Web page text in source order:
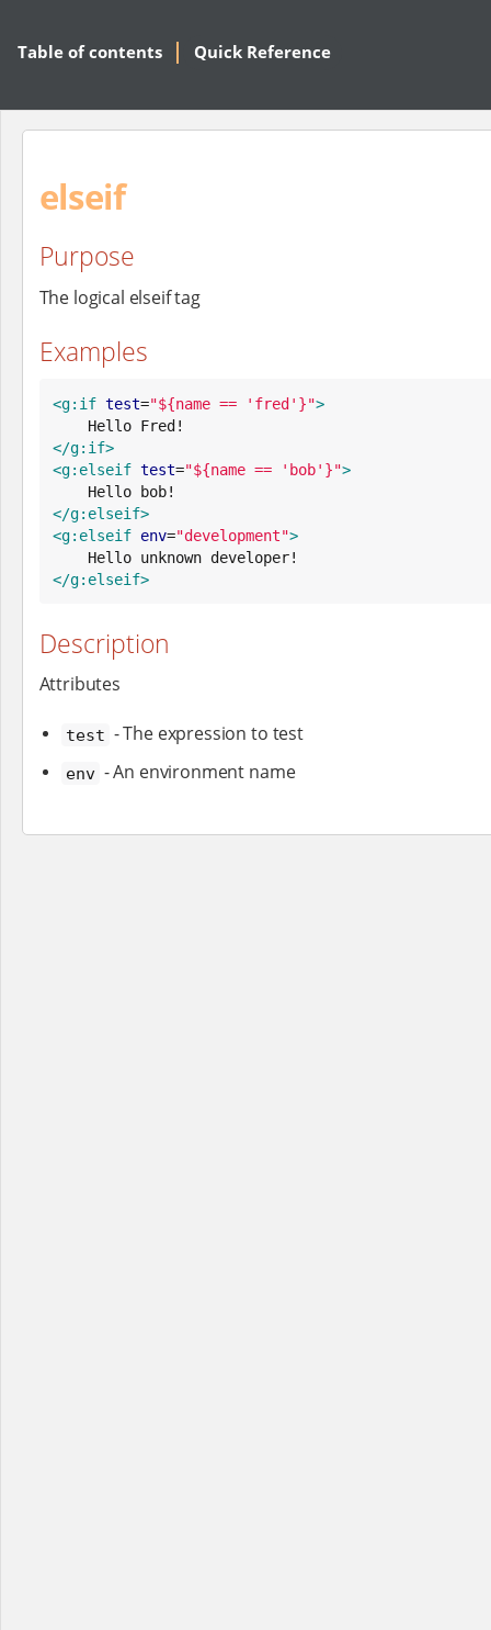
Table of contents Quick Reference
elseif
Purpose
The logical elseif tag
Examples
<g:if test="${name == 'fred'}">
</g:if>
<g:elseif test="${name == 'bob'}">
</g:elseif>
<g:elseif env="development">
</g:elseif>
Description
Attributes
test - The expression to test
env - An environment name